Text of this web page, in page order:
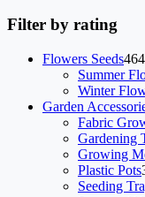
Filter by rating
Flowers Seeds46
Summer
Winter
Garden
Fabric
Gardening
Growing
Plastic Pots
Seeding